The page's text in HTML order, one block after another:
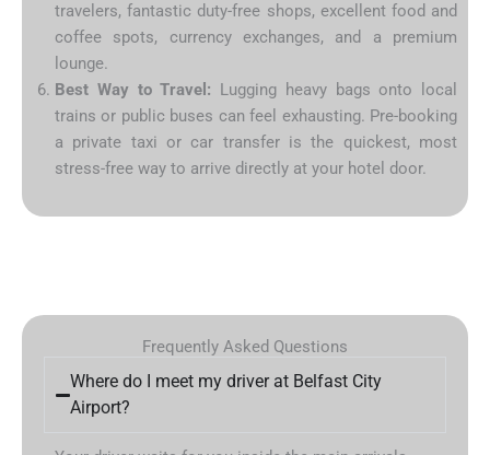
travelers, fantastic duty-free shops, excellent food and
coffee spots, currency exchanges, and a premium
lounge.
Best Way to Travel: Lugging heavy bags onto local
trains or public buses can feel exhausting. Pre-booking
a private taxi or car transfer is the quickest, most
stress-free way to arrive directly at your hotel door.
Frequently Asked Questions
Where do I meet my driver at Belfast City
Airport?